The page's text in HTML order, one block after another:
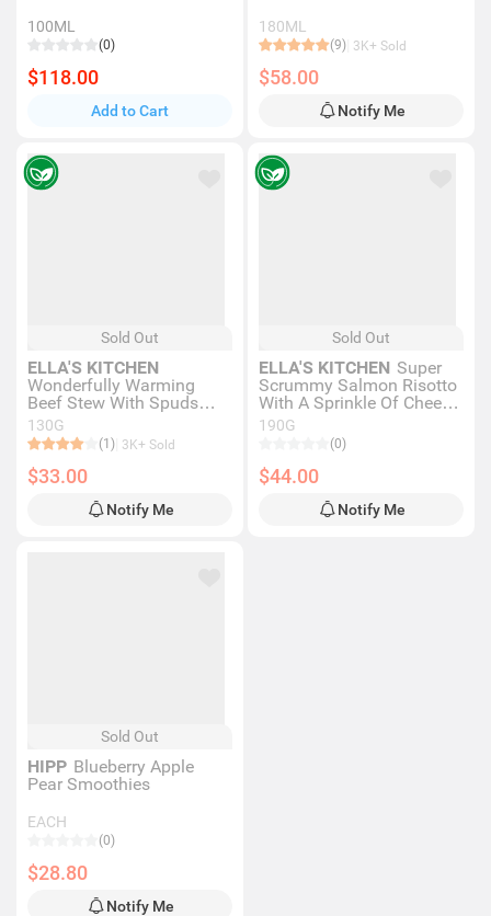
100ML
(0)
$118.00
Add to Cart
180ML
(9) 3K+ Sold
$58.00
Notify Me
Sold Out
ELLA'S KITCHEN
Wonderfully Warming
Beef Stew With Spuds
130g
130G
(1) 3K+ Sold
$33.00
Notify Me
Sold Out
ELLA'S KITCHEN Super
Scrummy Salmon Risotto
With A Sprinkle Of Cheese
190g
190G
(0)
$44.00
Notify Me
Sold Out
HIPP Blueberry Apple
Pear Smoothies
EACH
(0)
$28.80
Notify Me